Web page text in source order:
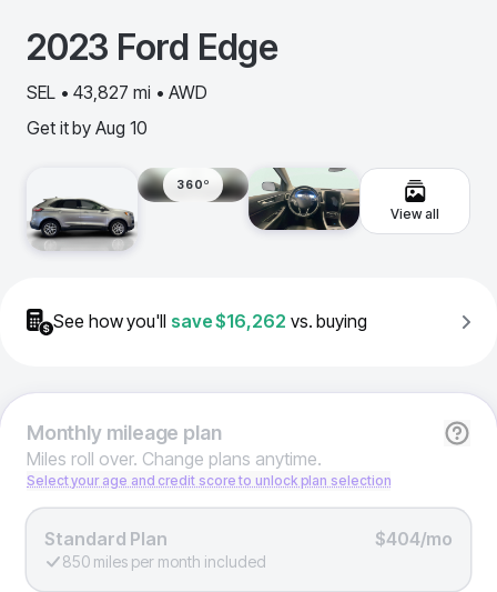
2023 Ford Edge
SEL • 43,827 mi • AWD
Get it by Aug 10
360º
View all
See how you'll save$16,262 vs. buying
Monthlymileage plan
Miles roll over. Change plans anytime.
Select your age and credit score to unlock plan selection
Standard Plan $404/mo
850 miles per month included